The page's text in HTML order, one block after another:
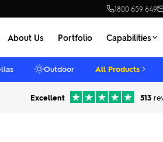
1800 659 649
About Us Portfolio Capabilities
Outdoor All Products
Excellent 513